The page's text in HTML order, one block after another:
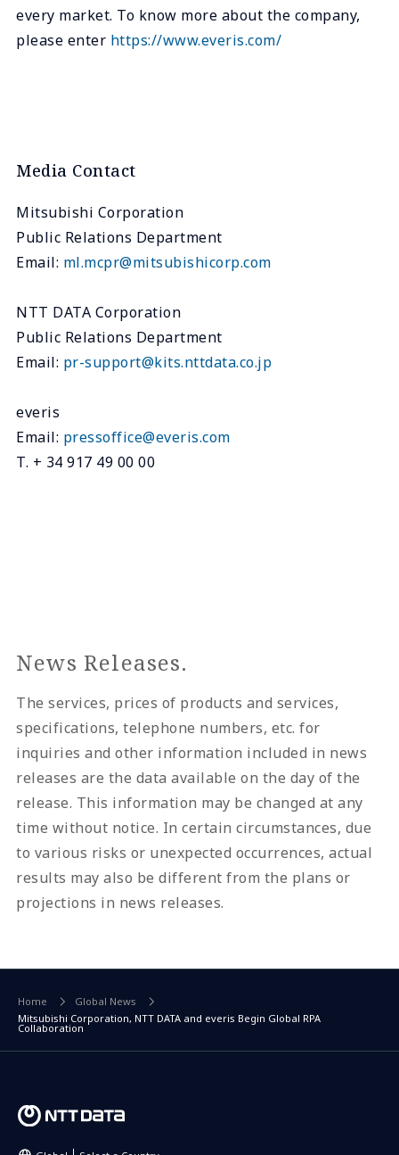
every market. To know more about the company,
please enter https://www.everis.com/
Media Contact
Mitsubishi Corporation
Public Relations Department
Email: ml.mcpr@mitsubishicorp.com
NTT DATA Corporation
Public Relations Department
Email: pr-support@kits.nttdata.co.jp
everis
Email: pressoffice@everis.com
T. + 34 917 49 00 00
News Releases.
The services, prices of products and services,
specifications, telephone numbers, etc. for
inquiries and other information included in news
releases are the data available on the day of the
release. This information may be changed at any
time without notice. In certain circumstances, due
to various risks or unexpected occurrences, actual
results may also be different from the plans or
projections in news releases.
Home
Global News
Mitsubishi Corporation, NTT DATA and everis Begin Global RPA
Collaboration